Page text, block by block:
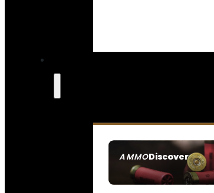
AMMODiscover
SEE ALL AMMO